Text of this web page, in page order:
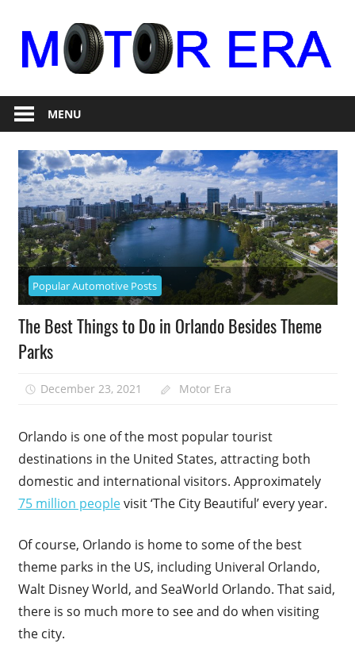
content
Motor
Era
RepairMENU
Popular Automotive Posts
The Best Things to Do in Orlando Besides Theme
Parks
December 23, 2021 Motor Era
Orlando is one of the most popular tourist
destinations in the United States, attracting both
domestic and international visitors. Approximately
75 million peoplevisit ‘The City Beautiful’ every year.
Of course, Orlando is home to some of the best
theme parks in the US, including Univeral Orlando,
Walt Disney World, and SeaWorld Orlando. That said,
there is so much more to see and do when visiting
the city.